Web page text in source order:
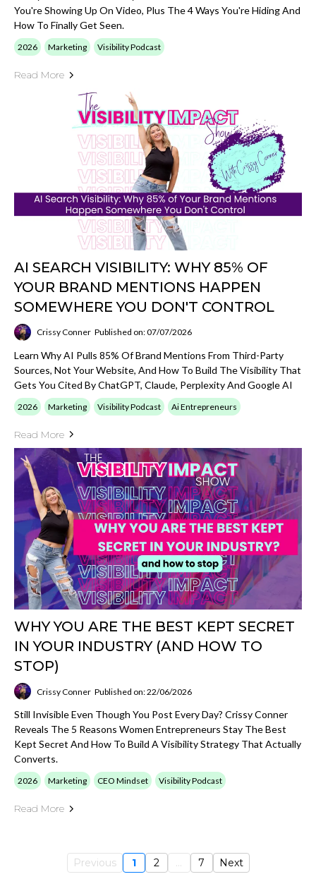
You're Showing Up On Video, Plus The 4 Ways You're Hiding And
How To Finally Get Seen.
2026 Marketing Visibility Podcast
Read More
AI SEARCH VISIBILITY: WHY 85% OF
YOUR BRAND MENTIONS HAPPEN
SOMEWHERE YOU DON'T CONTROL
Crissy Conner Published on: 07/07/2026
Learn Why AI Pulls 85% Of Brand Mentions From Third-Party
Sources, Not Your Website, And How To Build The Visibility That
Gets You Cited By ChatGPT, Claude, Perplexity And Google AI
2026 Marketing Visibility Podcast Ai Entrepreneurs
Read More
WHY YOU ARE THE BEST KEPT SECRET
IN YOUR INDUSTRY (AND HOW TO
STOP)
Crissy Conner Published on: 22/06/2026
Still Invisible Even Though You Post Every Day? Crissy Conner
Reveals The 5 Reasons Women Entrepreneurs Stay The Best
Kept Secret And How To Build A Visibility Strategy That Actually
Converts.
2026 Marketing CEO Mindset Visibility Podcast
Read More
Previous 1 2 ... 7 Next